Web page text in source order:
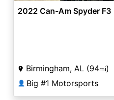
2022 Can-Am Spyder F3
Birmingham, AL (94mi)
👤 Big #1 Motorsports